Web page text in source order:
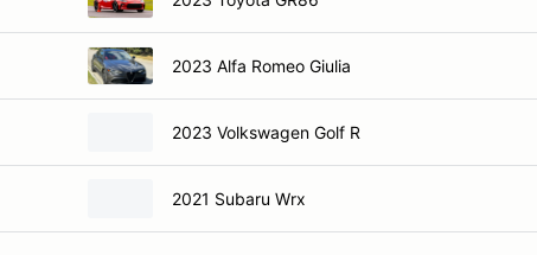
2023 Alfa Romeo Giulia
2023 Volkswagen Golf R
2021 Subaru Wrx